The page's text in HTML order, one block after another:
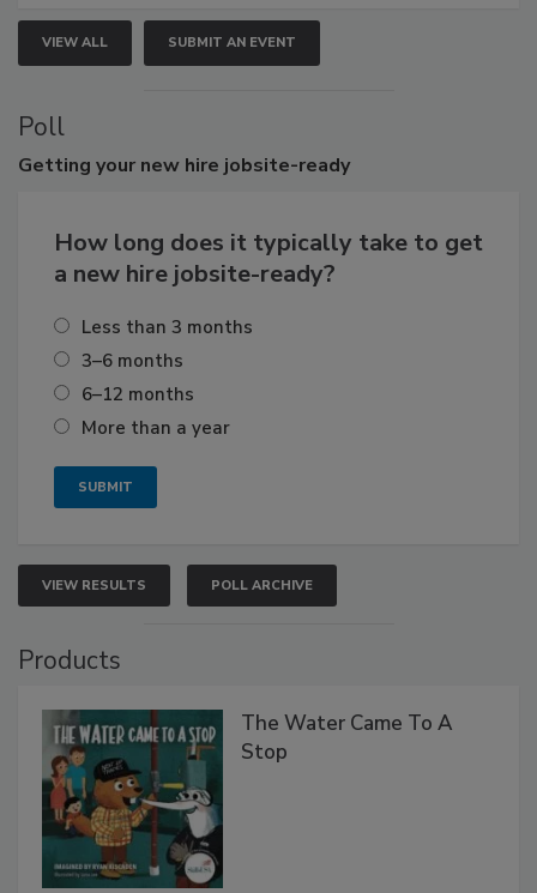
VIEW ALL SUBMIT AN EVENT
Poll
Getting your new hire jobsite-ready
How long does it typically take to get
a new hire jobsite-ready?
Less than 3 months
3–6 months
6–12 months
More than a year
VIEW RESULTS POLL ARCHIVE
Products
The Water Came To A
Stop